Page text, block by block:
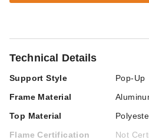
Technical Details
Support Style
Pop-Up
Frame Material
Top Material
Flame Certification
Not